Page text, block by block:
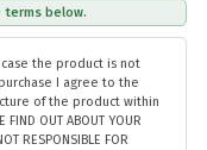
terms below.
the product is not
I agree to the
of the product within
OUT ABOUT YOUR
RESPONSIBLE FOR